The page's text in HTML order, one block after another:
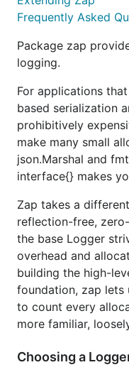
logger, _ :=
defer
// Structured
  "url", url,
"backoff",
)
When performance
the Logger . It's
and allocates far
structured logging.
logger, _ :=
defer
// Structured
Frequently Asked
Package zap
logging.
For applications
based serialization
prohibitively
make many small
json.Marshal and
interface{} makes
Zap takes a
reflection-free,
the base Logger
overhead and
building the high-
foundation, zap lets
to count every
more familiar,
Choosing a